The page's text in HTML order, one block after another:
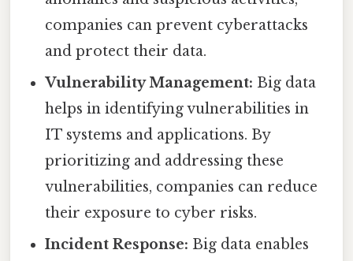
companies can prevent cyberattacks
and protect their data.
Vulnerability Management: Big data
helps in identifying vulnerabilities in
IT systems and applications. By
prioritizing and addressing these
vulnerabilities, companies can reduce
their exposure to cyber risks.
Incident Response: Big data enables